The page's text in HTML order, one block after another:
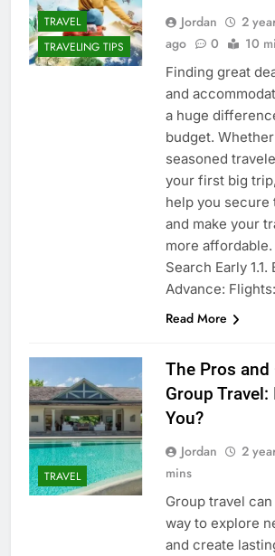
TRAVEL
TRAVELING TIPS
Jordan
2
ago
0 10
Finding great
and
a huge
budget. Whether
seasoned
your first big
help you secure
and make your
more affordable.
Search Early 1.1.
Advance:
Read More
TRAVEL
The Pros and
Group
You?
Jordan 2
mins
Group travel
way to explore
and create